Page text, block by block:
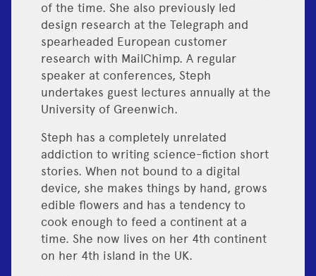
of the time. She also previously led
design research at the Telegraph and
spearheaded European customer
research with MailChimp. A regular
speaker at conferences, Steph
undertakes guest lectures annually at the
University of Greenwich.
Steph has a completely unrelated
addiction to writing science-fiction short
stories. When not bound to a digital
device, she makes things by hand, grows
edible flowers and has a tendency to
cook enough to feed a continent at a
time. She now lives on her 4th continent
on her 4th island in the UK.